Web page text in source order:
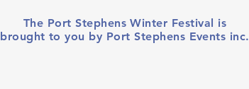
The Port Stephens Winter Festival is
brought to you by Port Stephens Events inc.